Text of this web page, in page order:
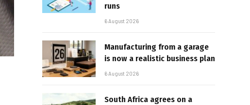
runs
6 August 2026
Manufacturing from a garage
is now a realistic business plan
6 August 2026
South Africa agrees on a